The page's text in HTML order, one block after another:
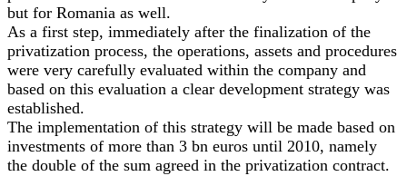
but for Romania as well.
As a first step, immediately after the finalization of the
privatization process, the operations, assets and procedures
were very carefully evaluated within the company and
based on this evaluation a clear development strategy was
established.
The implementation of this strategy will be made based on
investments of more than 3 bn euros until 2010, namely
the double of the sum agreed in the privatization contract.